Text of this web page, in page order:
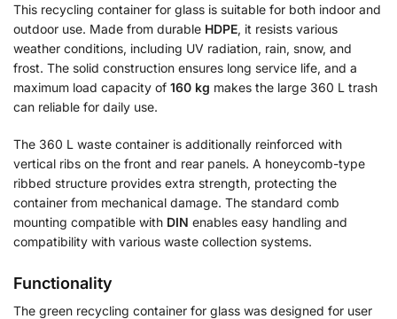
This recycling container for glass is suitable for both indoor and
outdoor use. Made from durable HDPE, it resists various
weather conditions, including UV radiation, rain, snow, and
frost. The solid construction ensures long service life, and a
maximum load capacity of 160 kg makes the large 360 L trash
can reliable for daily use.
The 360 L waste container is additionally reinforced with
vertical ribs on the front and rear panels. A honeycomb-type
ribbed structure provides extra strength, protecting the
container from mechanical damage. The standard comb
mounting compatible with DIN enables easy handling and
compatibility with various waste collection systems.
Functionality
The green recycling container for glass was designed for user